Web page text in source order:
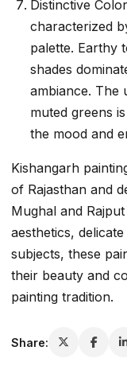
Distinctive
characterized
palette. Earthy
shades
ambiance. The
muted greens
the mood and
Kishangarh
of Rajasthan and
Mughal and
aesthetics,
subjects, these
their beauty and
painting tradition.
Share: